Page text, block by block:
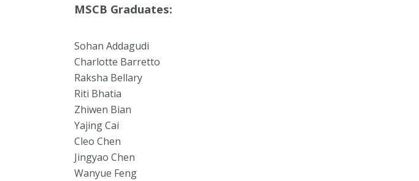
MSCB Graduates:
Sohan Addagudi
Charlotte Barretto
Raksha Bellary
Riti Bhatia
Zhiwen Bian
Yajing Cai
Cleo Chen
Jingyao Chen
Wanyue Feng